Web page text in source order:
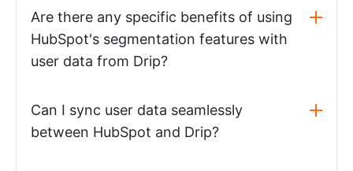
Are there any specific benefits of using
HubSpot's segmentation features with
user data from Drip?
Can I sync user data seamlessly
between HubSpot and Drip?